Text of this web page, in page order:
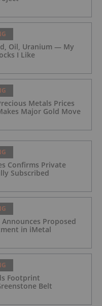
Oil, Uranium — My
I Like
Metals Prices
Major Gold Move
Confirms Private
Subscribed
Announces Proposed
in iMetal
Footprint
Belt